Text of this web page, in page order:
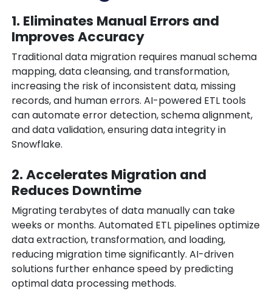
1. Eliminates Manual Errors and
Improves Accuracy
Traditional data migration requires manual schema
mapping, data cleansing, and transformation,
increasing the risk of inconsistent data, missing
records, and human errors. AI-powered ETL tools
can automate error detection, schema alignment,
and data validation, ensuring data integrity in
Snowflake.
2. Accelerates Migration and
Reduces Downtime
Migrating terabytes of data manually can take
weeks or months. Automated ETL pipelines optimize
data extraction, transformation, and loading,
reducing migration time significantly. AI-driven
solutions further enhance speed by predicting
optimal data processing methods.